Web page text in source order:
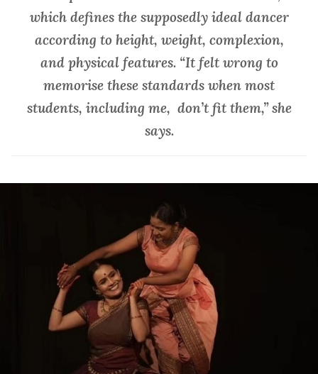
which defines the supposedly ideal dancer
according to height, weight, complexion,
and physical features. “It felt wrong to
memorise these standards when most
students, including me, don’t fit them,” she
says.